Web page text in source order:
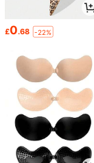
£0.68 -22%